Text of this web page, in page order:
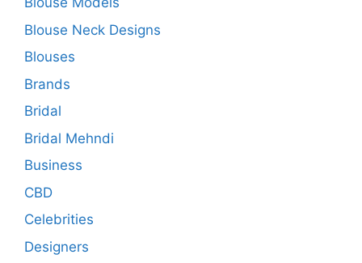
Blouse Neck Designs
Blouses
Brands
Bridal
Bridal Mehndi
Business
CBD
Celebrities
Designers